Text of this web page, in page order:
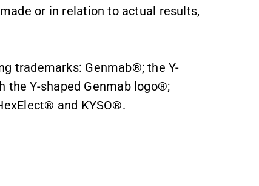
or in relation to actual results,
trademarks: Genmab®; the Y-
the Y-shaped Genmab logo®;
and KYSO®.